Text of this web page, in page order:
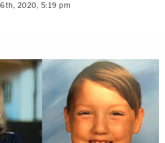
2020, 5:19 pm
copy link